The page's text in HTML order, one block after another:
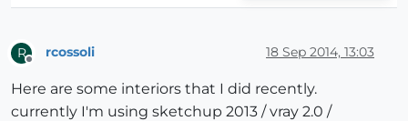
R rcossoli 18 Sep 2014, 13:03
Here are some interiors that I did recently.
currently I'm using sketchup 2013 / vray 2.0 /